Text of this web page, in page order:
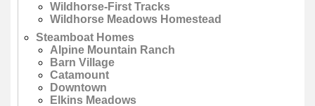
Wildhorse-First Tracks
Wildhorse Meadows Homestead
Steamboat Homes
Alpine Mountain Ranch
Barn Village
Catamount
Downtown
Elkins Meadows